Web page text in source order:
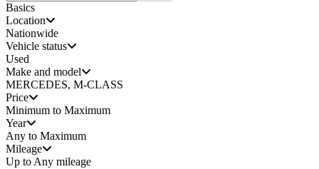
Basics
Location
Nationwide
Vehicle status
Used
Make and model
MERCEDES, M-CLASS
Price
Minimum to Maximum
Year
Any to Maximum
Mileage
Up to Any mileage